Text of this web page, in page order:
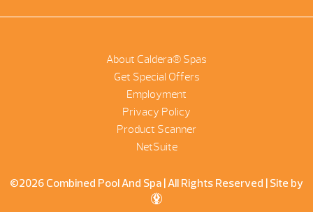
About Caldera® Spas
Get Special Offers
Employment
Privacy Policy
Product Scanner
NetSuite
©2026 Combined Pool And Spa | All Rights Reserved | Site by